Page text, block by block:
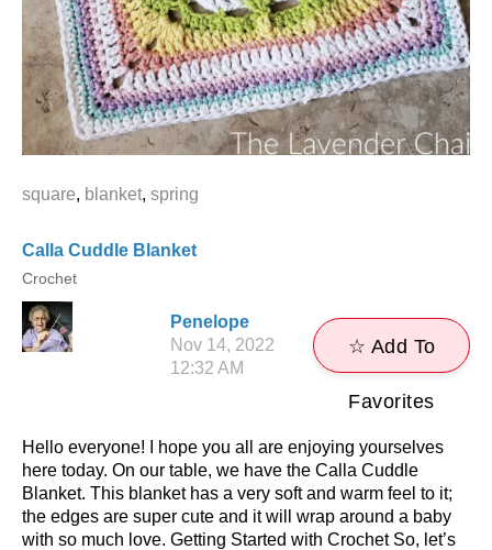
square, blanket, spring
Calla Cuddle Blanket
Crochet
Penelope
Nov 14, 2022
12:32 AM
☆ Add To
Favorites
Hello everyone! I hope you all are enjoying yourselves
here today. On our table, we have the Calla Cuddle
Blanket. This blanket has a very soft and warm feel to it;
the edges are super cute and it will wrap around a baby
with so much love. Getting Started with Crochet So, let’s